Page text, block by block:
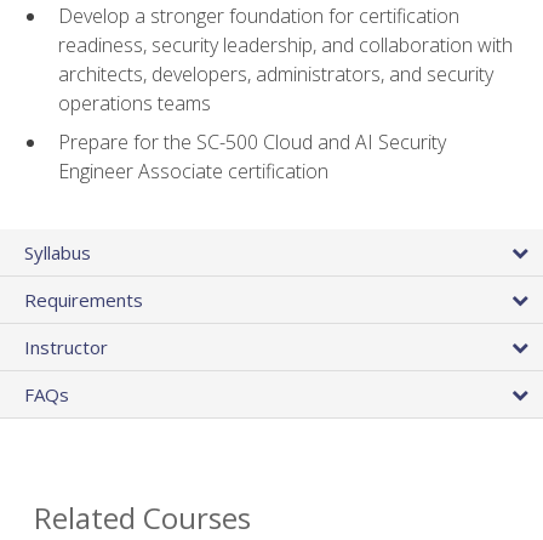
Develop a stronger foundation for certification
readiness, security leadership, and collaboration with
architects, developers, administrators, and security
operations teams
Prepare for the SC-500 Cloud and AI Security
Engineer Associate certification
Syllabus
Requirements
Instructor
FAQs
Related Courses